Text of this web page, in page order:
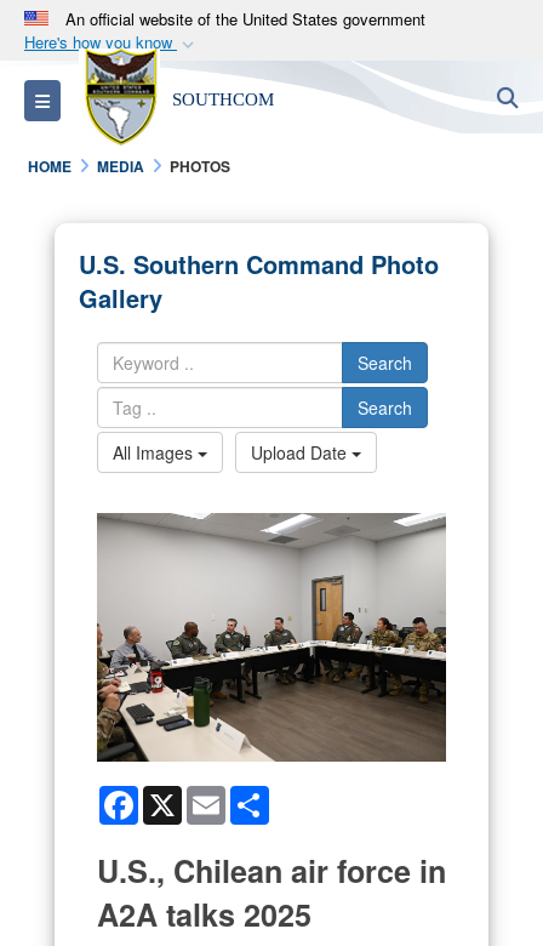
An official website of the United States government
Here's how you know
Official websites use .mil
A.milwebsite belongs to an official U.S.
Department of Defense organization in the United
States.
Alock ( )orhttps://means you’ve safely
connected to the .mil website. Share sensitive
information only on official, secure websites.
Toggle navigation SOUTHCOM
HOME MEDIA PHOTOS
U.S. Southern Command Photo
Gallery
Search
Search
All Images
Upload Date
Facebook
X Email
U.S., Chilean air force in
A2A talks 2025